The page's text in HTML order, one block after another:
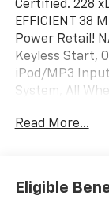
Certified. 228
EFFICIENT 38
Power Retail!
Keyless Start,
iPod/MP3
System, All
Up Camera,
iPod/MP3
Read More...
Eligible